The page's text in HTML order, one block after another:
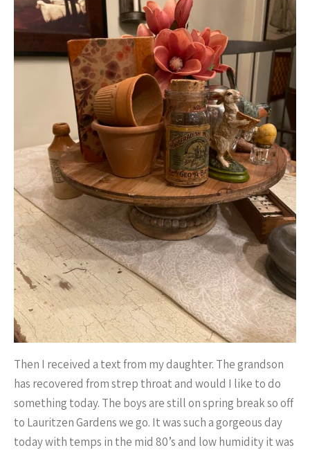
Then I received a text from my daughter. The grandson
has recovered from strep throat and would I like to do
something today. The boys are still on spring break so off
to Lauritzen Gardens we go. It was such a gorgeous day
today with temps in the mid 80’s and low humidity it was